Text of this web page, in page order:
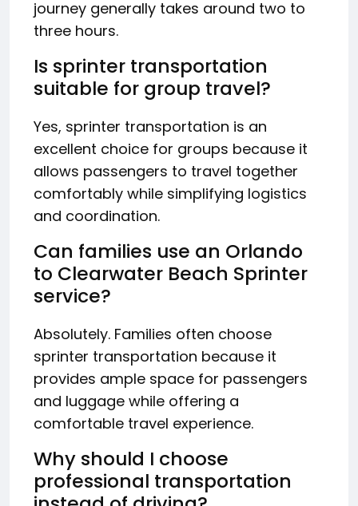
journey generally takes around two to
three hours.
Is sprinter transportation
suitable for group travel?
Yes, sprinter transportation is an
excellent choice for groups because it
allows passengers to travel together
comfortably while simplifying logistics
and coordination.
Can families use an Orlando
to Clearwater Beach Sprinter
service?
Absolutely. Families often choose
sprinter transportation because it
provides ample space for passengers
and luggage while offering a
comfortable travel experience.
Why should I choose
professional transportation